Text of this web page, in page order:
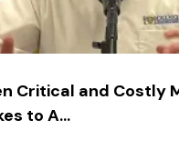
Critical and Costly
to A...